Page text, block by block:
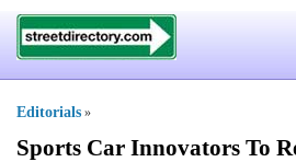
Editorials »
Sports Car Innovators To